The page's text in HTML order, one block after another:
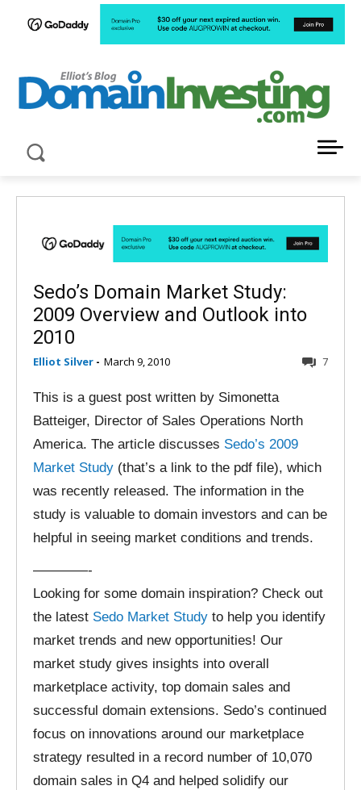
Sedo’s Domain Market Study:
2009 Overview and Outlook into
2010
Elliot Silver - March 9, 2010 7
This is a guest post written by Simonetta
Batteiger, Director of Sales Operations North
America. The article discusses Sedo’s 2009
Market Study (that’s a link to the pdf file), which
was recently released. The information in the
study is valuable to domain investors and can be
helpful in seeing market conditions and trends.
————-
Looking for some domain inspiration? Check out
the latest Sedo Market Study to help you identify
market trends and new opportunities! Our
market study gives insights into overall
marketplace activity, top domain sales and
successful domain extensions. Sedo’s continued
focus on innovations around our marketplace
strategy resulted in a record number of 10,070
domain sales in Q4 and helped solidify our